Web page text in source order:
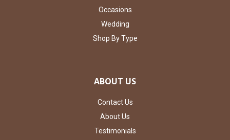
Occasions
Wedding
Shop By Type
ABOUT US
Contact Us
About Us
Testimonials